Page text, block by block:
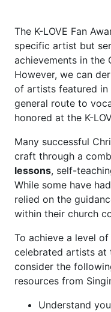
The K-LOVE Fan
specific artist but
achievements in the
However, we can
of artists featured in
general route to
honored at the K-
Many successful
craft through a
lessons, self-
While some have had
relied on the
within their church
To achieve a level
celebrated artists at
consider the
resources from
Understand